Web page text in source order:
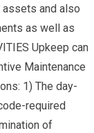
and also
as well as
Upkeep can
Maintenance
1) The day-
required
of